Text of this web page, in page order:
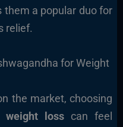
a popular duo for
relief.
for Weight
the market, choosing
weight losscan feel